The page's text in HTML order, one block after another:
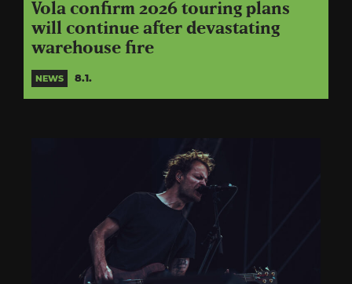
Vola confirm 2026 touring plans
will continue after devastating
warehouse fire
NEWS 8.1.